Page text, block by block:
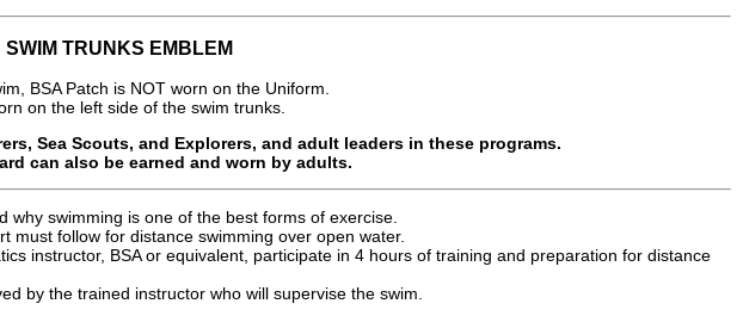
SWIM TRUNKS EMBLEM
BSA Patch is NOT worn on the Uniform.
on the left side of the swim trunks.
Sea Scouts, and Explorers, and adult leaders in these programs.
can also be earned and worn by adults.
why swimming is one of the best forms of exercise.
must follow for distance swimming over open water.
instructor, BSA or equivalent, participate in 4 hours of training and preparation for distance
by the trained instructor who will supervise the swim.